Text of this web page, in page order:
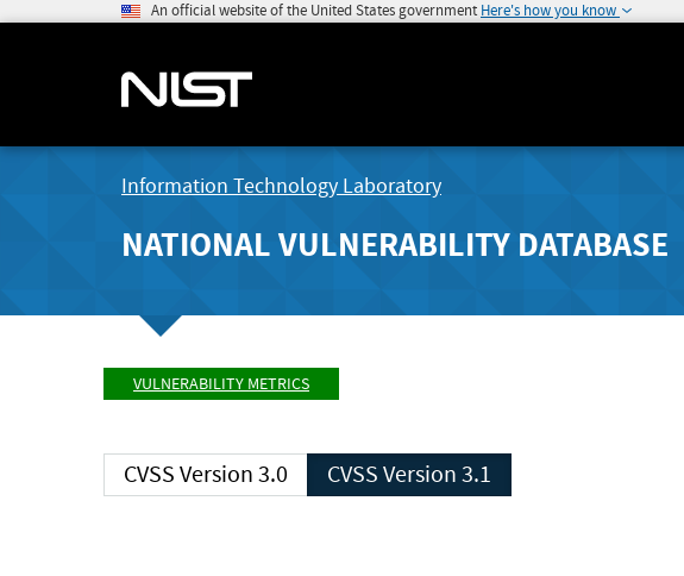
An official website of the United States government Here's how you know
Information Technology Laboratory
NATIONAL VULNERABILITY DATABASE
VULNERABILITY METRICS
CVSS Version 3.0 CVSS Version 3.1